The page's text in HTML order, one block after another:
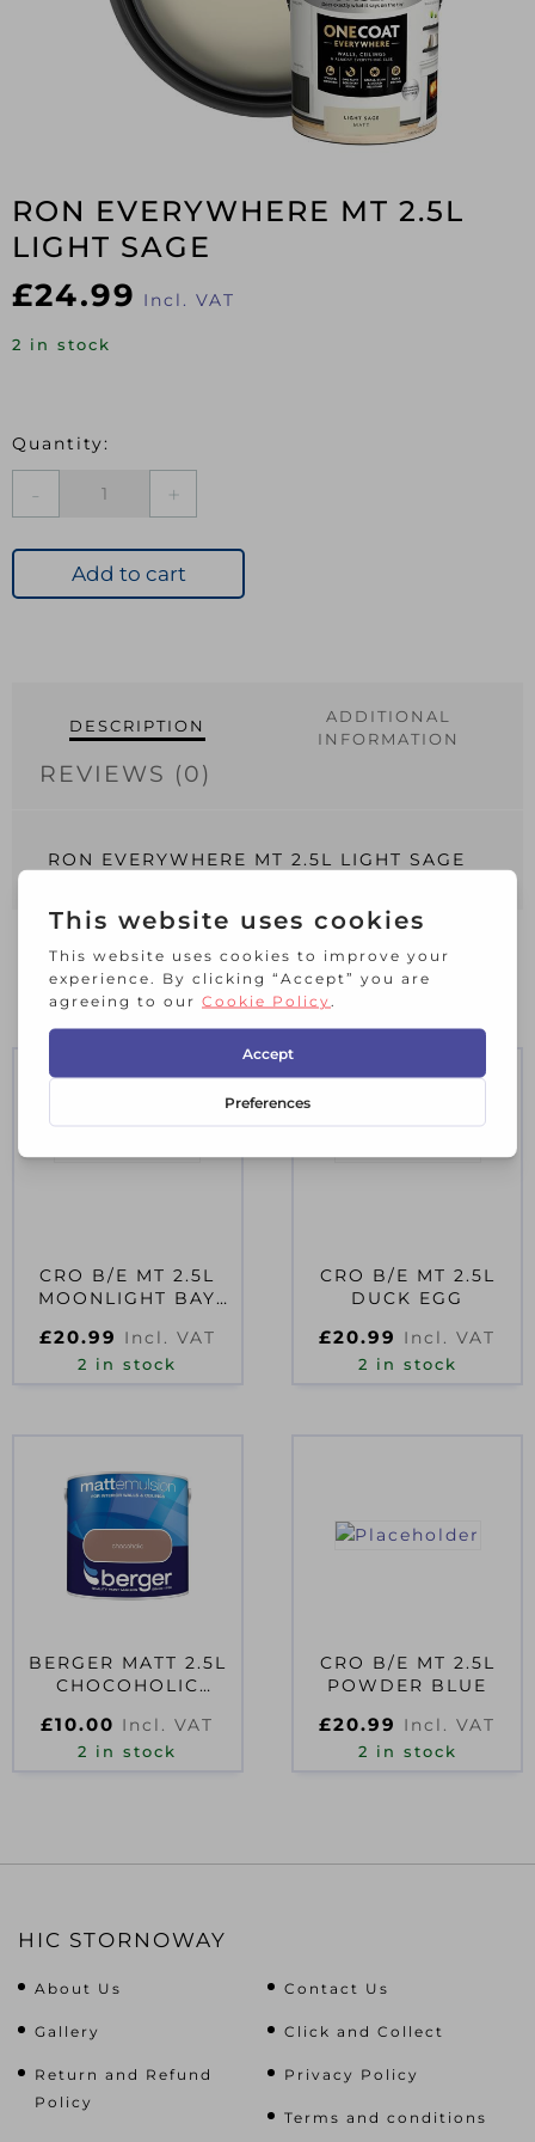
RON EVERYWHERE MT 2.5L
LIGHT SAGE
£24.99 Incl. VAT
2 in stock
2.5L
LIGHT
Add to cart
DESCRIPTION
ADDITIONAL
INFORMATION
REVIEWS (0)
RON EVERYWHERE MT 2.5L LIGHT SAGE
RELATED PRODUCTS
CRO B/E MT 2.5L
MOONLIGHT BAY
£20.99 Incl. VAT
2 in stock
CRO B/E MT 2.5L
DUCK EGG
£20.99 Incl. VAT
2 in stock
BERGER MATT 2.5L
CHOCOHOLIC
£10.00 Incl. VAT
2 in stock
CRO B/E MT 2.5L
POWDER BLUE
£20.99 Incl. VAT
2 in stock
HIC STORNOWAY
About Us Contact Us
Gallery Click and Collect
Return and Refund
Policy
Privacy Policy
Terms and conditions